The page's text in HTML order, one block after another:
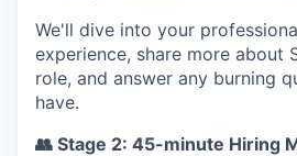
We'll dive into your
experience, share more about
role, and answer any burning
have.
👥 Stage 2: 45-minute Hiring